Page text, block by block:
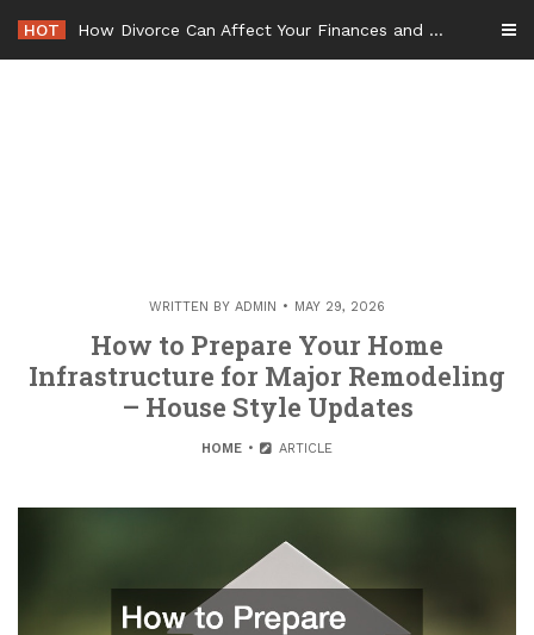
content
HOT How Divorce Can Affect Your Finances and Future Plans
WRITTEN BY ADMIN MAY 29, 2026
How to Prepare Your Home
Infrastructure for Major Remodeling
– House Style Updates
HOME ARTICLE